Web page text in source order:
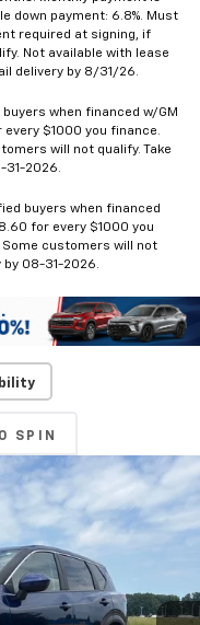
down payment: 6.8%. Must
required at signing, if
Not available with lease
delivery by 8/31/26.
when financed w/GM
$1000 you finance.
will not qualify. Take
31-2026.
buyers when financed
for every $1000 you
Some customers will not
by 08-31-2026.
SPIN